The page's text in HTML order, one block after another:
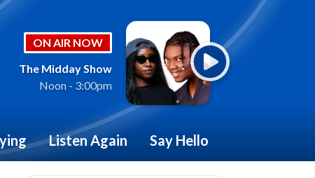
ON AIR NOW
The Midday Show
Noon - 3:00pm
Listen Again Say Hello